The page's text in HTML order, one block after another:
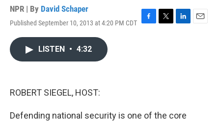
NPR | By David Schaper
Published September 10, 2013 at 4:20 PM CDT F
T
L
E
LISTEN • 4:32
ROBERT SIEGEL, HOST:
Defending national security is one of the core